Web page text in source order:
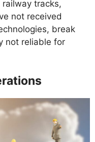
tracks,
not received
break
not reliable for